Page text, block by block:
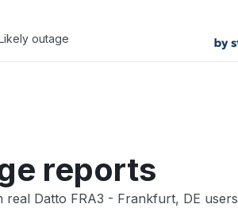
outage
reports
Datto FRA3 - Frankfurt, DE users